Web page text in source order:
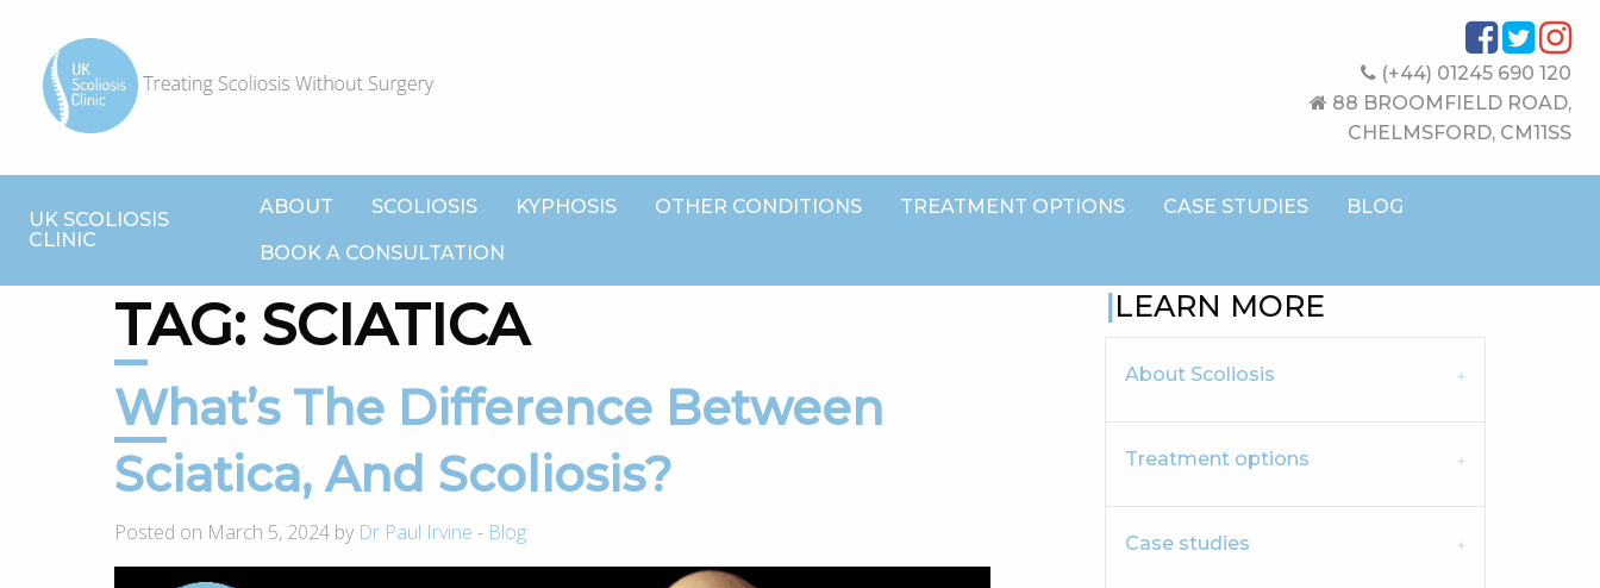
(+44) 01245 690 120
88 BROOMFIELD ROAD,
CHELMSFORD, CM11SS
UK SCOLIOSIS
CLINIC
ABOUT SCOLIOSIS KYPHOSIS OTHER CONDITIONS TREATMENT OPTIONS CASE STUDIES BLOG
BOOK A CONSULTATION
TAG: SCIATICA
What’s The Difference Between
Sciatica, And Scoliosis?
Posted on March 5, 2024 by Dr Paul Irvine - Blog
LEARN MORE
About Scoliosis
Treatment options
Case studies